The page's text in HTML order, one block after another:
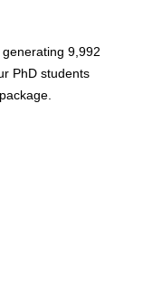
9,992
PhD students